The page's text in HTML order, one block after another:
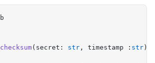
( secret : str , timestamp : str )